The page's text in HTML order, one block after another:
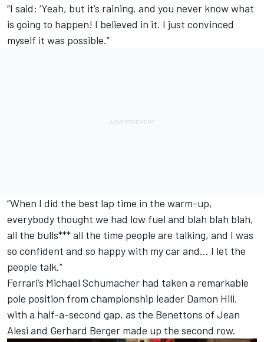
“I said: ‘Yeah, but it’s raining, and you never know what
is going to happen! I believed in it. I just convinced
myself it was possible.”
“When I did the best lap time in the warm-up,
everybody thought we had low fuel and blah blah blah,
all the bulls*** all the time people are talking, and I was
so confident and so happy with my car and… I let the
people talk.”
Ferrari’s Michael Schumacher had taken a remarkable
pole position from championship leader Damon Hill,
with a half-a-second gap, as the Benettons of Jean
Alesi and Gerhard Berger made up the second row.